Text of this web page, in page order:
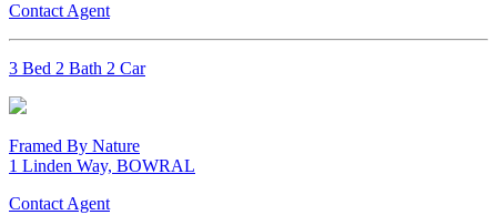
Contact Agent
3 Bed 2 Bath 2 Car
Framed By Nature
1 Linden Way, BOWRAL
Contact Agent